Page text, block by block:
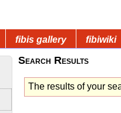
fibis gallery fibiwiki
Search Results
The results of your